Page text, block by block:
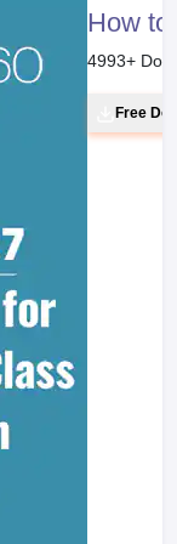
How
4993+
Free